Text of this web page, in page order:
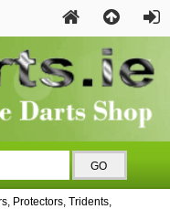
Protectors, Tridents,